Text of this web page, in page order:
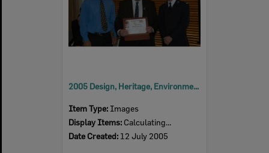
2005 Design, Heritage, Environment and Student Awards
Item Type: Images
Display Items: Calculating...
Date Created: 12 July 2005